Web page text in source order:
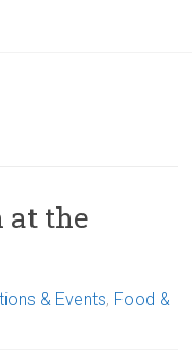
at the
& Events, Food &